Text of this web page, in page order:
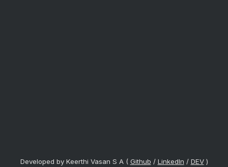
Developed by Keerthi Vasan S A ( Github / LinkedIn / DEV)